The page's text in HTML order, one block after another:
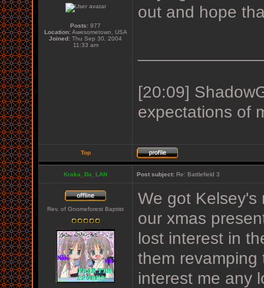
Posts: 977
Location:Awesometown, USA
Joined: Thu Sep 30, 2004
11:33 am
out and hope
[20:09]
expectations of
Top
Kraka_Da_LAN Post subject: Re: Battlefield 3
Rev. of Gnomeforest Baptist
We got Kelsey's
our xmas
lost interest in
them
interest me any